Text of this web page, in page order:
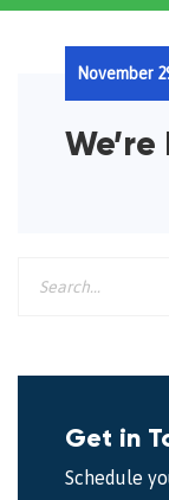
November
Get in
Schedule